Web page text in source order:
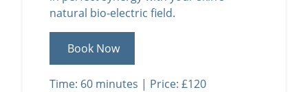
natural bio-electric field.
Book Now
Time: 60 minutes | Price: £120